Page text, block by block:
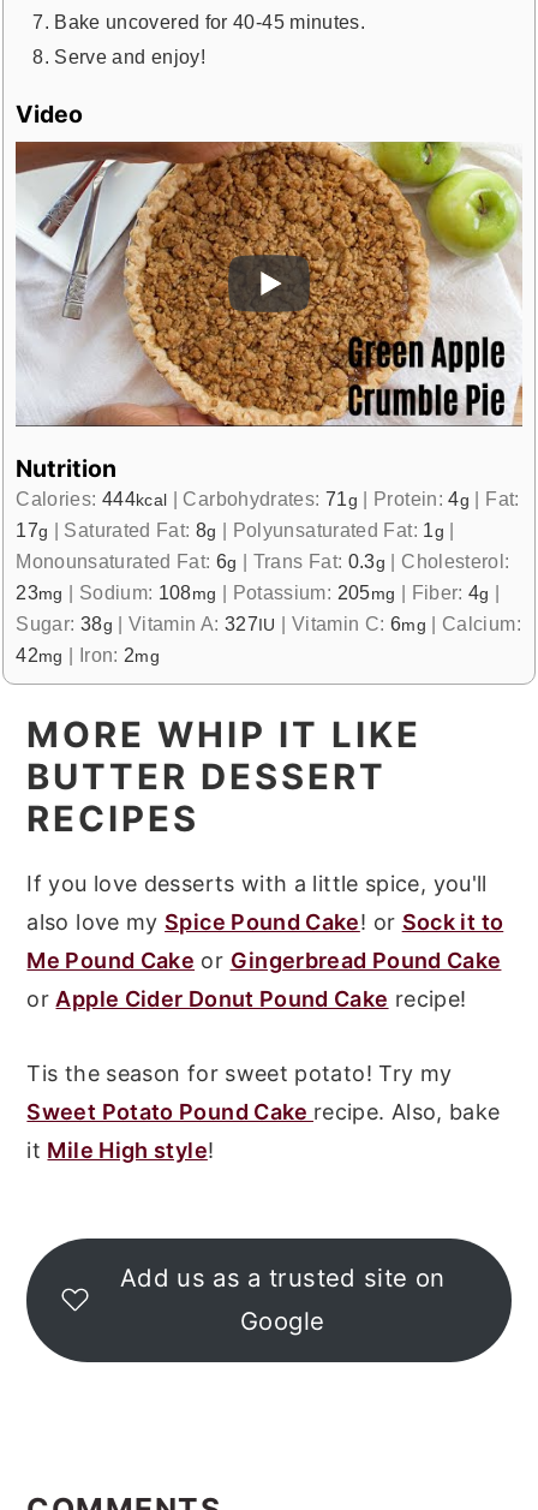
Bake uncovered for 40-45 minutes.
Serve and enjoy!
Video
Nutrition
Calories: 444kcal | Carbohydrates: 71g | Protein:4g | Fat:
17g | Saturated Fat: 8g | Polyunsaturated Fat: 1g |
Monounsaturated Fat: 6g | Trans Fat: 0.3g | Cholesterol:
23mg | Sodium: 108mg | Potassium: 205mg | Fiber:4g |
Sugar: 38g | Vitamin A: 327 IU | Vitamin C: 6mg | Calcium:
42mg | Iron: 2mg
MORE WHIP IT LIKE
BUTTER DESSERT
RECIPES
If you love desserts with a little spice, you'll
also love my Spice Pound Cake! or Sock it to
Me Pound Cake or Gingerbread Pound Cake
or Apple Cider Donut Pound Cake recipe!
Tis the season for sweet potato! Try my
Sweet Potato Pound Cake recipe. Also, bake
it Mile High style!
Add us as a trusted site on
Google